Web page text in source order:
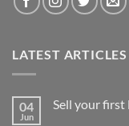
LATEST ARTICLES
04
Jun
Sell your first